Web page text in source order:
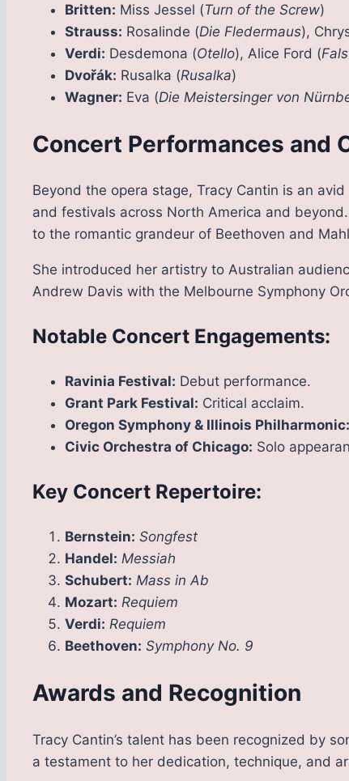
Britten: Miss Jessel (Turn of the Screw)
Strauss: Rosalinde (Die Fledermaus),
Verdi: Desdemona (Otello), Alice Ford (
Dvořák: Rusalka (Rusalka)
Wagner: Eva (Die Meistersinger von
Concert Performances and
Beyond the opera stage, Tracy Cantin is an
and festivals across North America and
to the romantic grandeur of Beethoven and
She introduced her artistry to Australian
Andrew Davis with the Melbourne Symphony
Notable Concert Engagements:
Ravinia Festival: Debut performance.
Grant Park Festival: Critical acclaim.
Oregon Symphony & Illinois Philharmonic:
Civic Orchestra of Chicago: Solo
Key Concert Repertoire:
Bernstein: Songfest
Handel: Messiah
Schubert: Mass in Ab
Mozart: Requiem
Verdi: Requiem
Beethoven: Symphony No. 9
Awards and Recognition
Tracy Cantin’s talent has been recognized by
a testament to her dedication, technique, and